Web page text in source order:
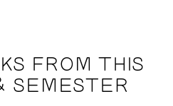
FROM THIS
SEMESTER